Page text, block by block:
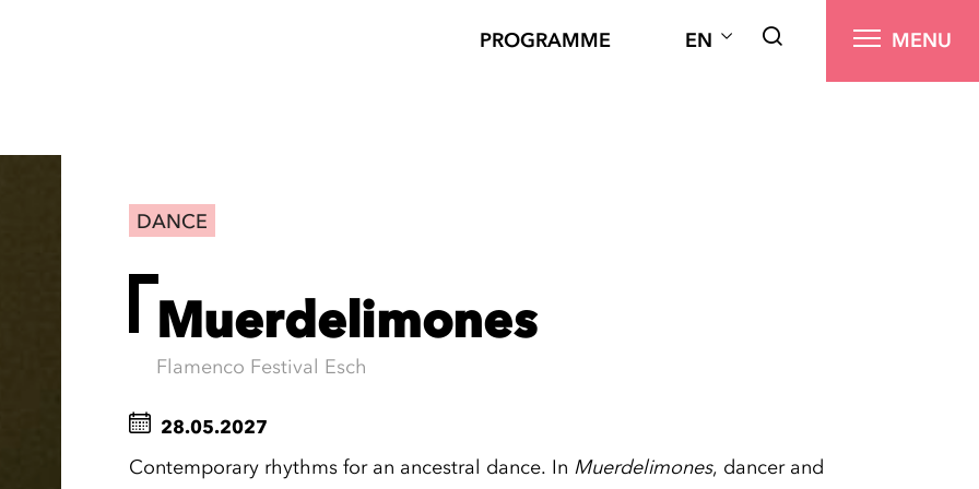
PROGRAMME EN MENU
DANCE
Muerdelimones
Flamenco Festival Esch
28.05.2027
Contemporary rhythms for an ancestral dance. In Muerdelimones, dancer and